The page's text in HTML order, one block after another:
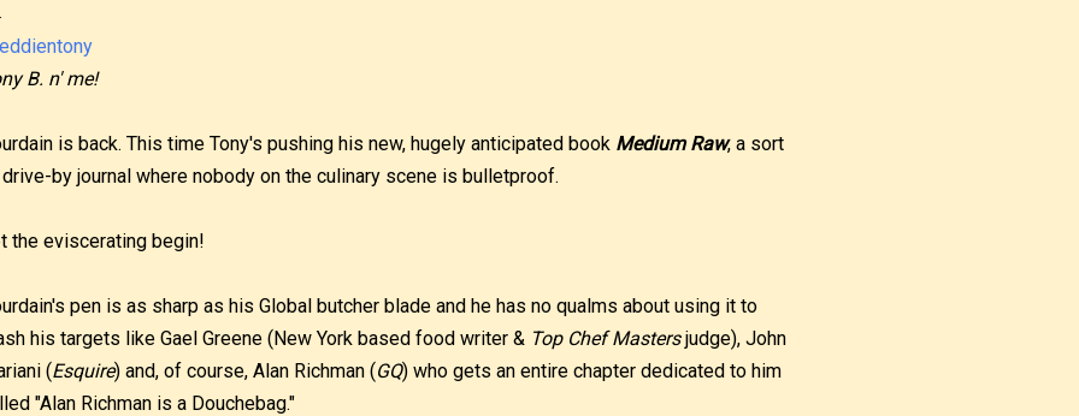
B. n' me!
is back. This time Tony's pushing his new, hugely anticipated book Medium Raw, a sort
by journal where nobody on the culinary scene is bulletproof.
the eviscerating begin!
pen is as sharp as his Global butcher blade and he has no qualms about using it to
his targets like Gael Greene (New York based food writer & Top Chef Mastersjudge), John
(Esquire) and, of course, Alan Richman (GQ) who gets an entire chapter dedicated to him
"Alan Richman is a Douchebag."